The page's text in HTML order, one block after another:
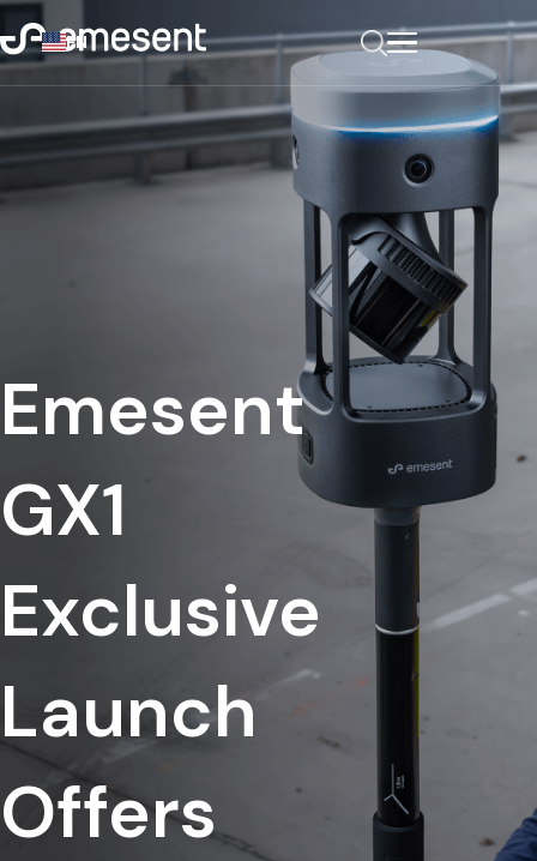
Emesent
GX1
Exclusive
Launch
Offers
EN